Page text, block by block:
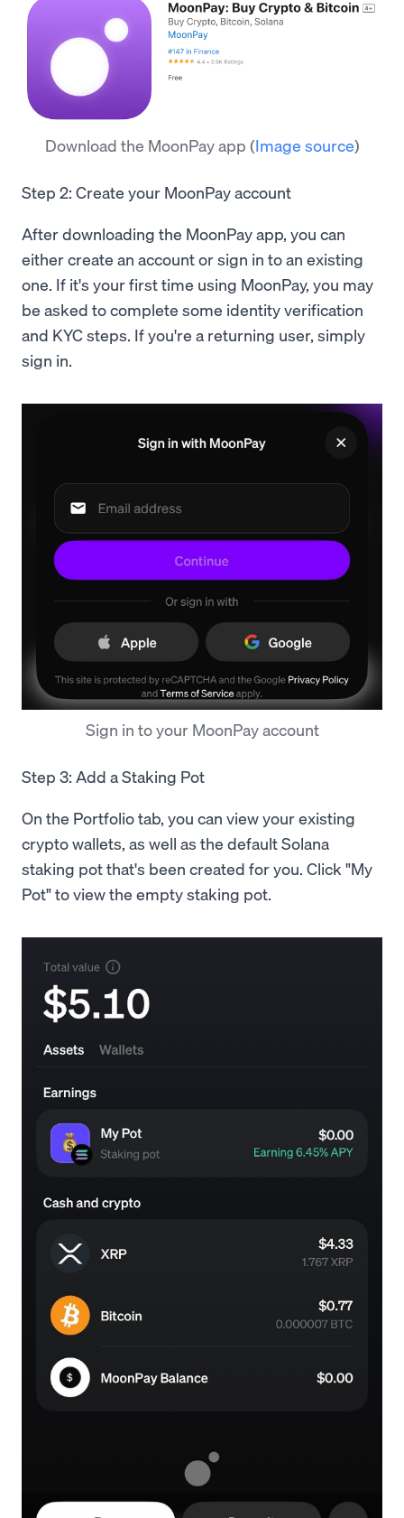
Download the MoonPay app (Image source)
Step 2: Create your MoonPay account
After downloading the MoonPay app, you can
either create an account or sign in to an existing
one. If it's your first time using MoonPay, you may
be asked to complete some identity verification
and KYC steps. If you're a returning user, simply
sign in.
Sign in to your MoonPay account
Step 3: Add a Staking Pot
On the Portfolio tab, you can view your existing
crypto wallets, as well as the default Solana
staking pot that's been created for you. Click "My
Pot" to view the empty staking pot.